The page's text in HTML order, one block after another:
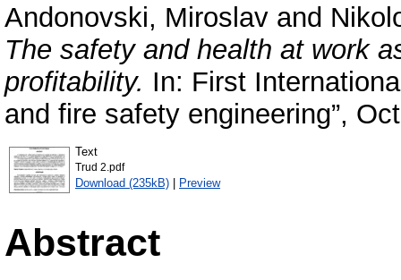
Andonovski, Miroslav and
The safety and health at work
profitability. In: First
and fire safety engineering”,
Text
Trud 2.pdf
Download (235kB) | Preview
Abstract